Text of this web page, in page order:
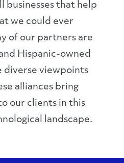
businesses that help
we could ever
of our partners are
Hispanic-owned
diverse viewpoints
alliances bring
our clients in this
landscape.